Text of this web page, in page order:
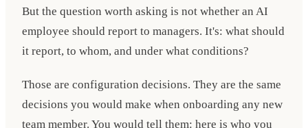
But the question worth asking is not whether an AI
employee should report to managers. It's: what should
it report, to whom, and under what conditions?
Those are configuration decisions. They are the same
decisions you would make when onboarding any new
team member. You would tell them: here is who you